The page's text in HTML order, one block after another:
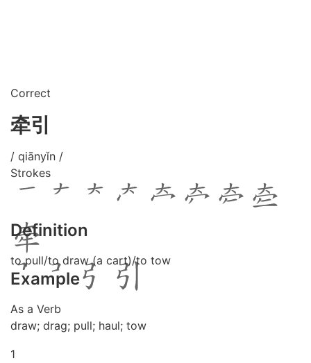
Correct
牵引
/ qiānyǐn /
Strokes
Definition
to pull/to draw (a cart)/to tow
Example
As a Verb
draw; drag; pull; haul; tow
1